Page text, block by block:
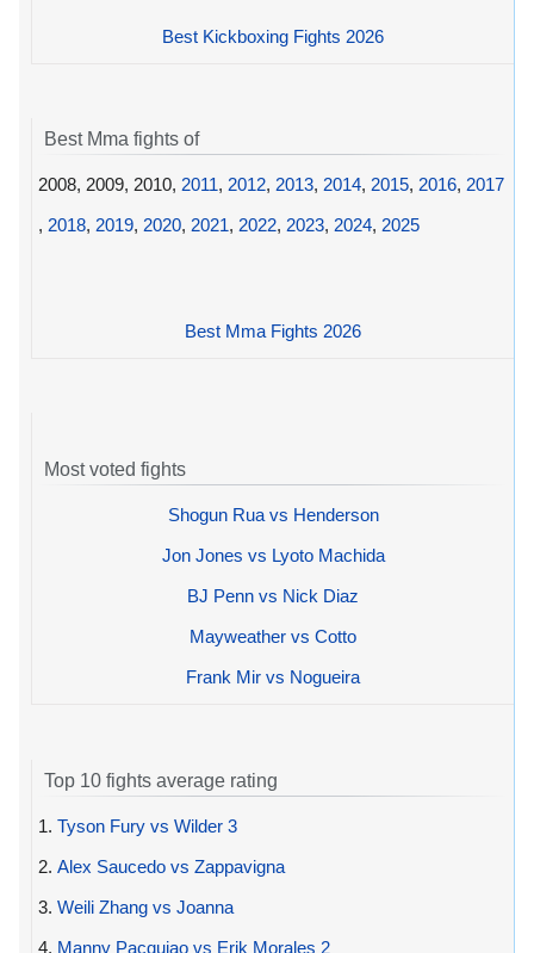
Best Kickboxing Fights 2026
Best Mma fights of
2008, 2009, 2010, 2011, 2012, 2013, 2014, 2015, 2016, 2017
, 2018, 2019, 2020, 2021, 2022, 2023, 2024, 2025
Best Mma Fights 2026
Most voted fights
Shogun Rua vs Henderson
Jon Jones vs Lyoto Machida
BJ Penn vs Nick Diaz
Mayweather vs Cotto
Frank Mir vs Nogueira
Top 10 fights average rating
1. Tyson Fury vs Wilder 3
2. Alex Saucedo vs Zappavigna
3. Weili Zhang vs Joanna
4. Manny Pacquiao vs Erik Morales 2